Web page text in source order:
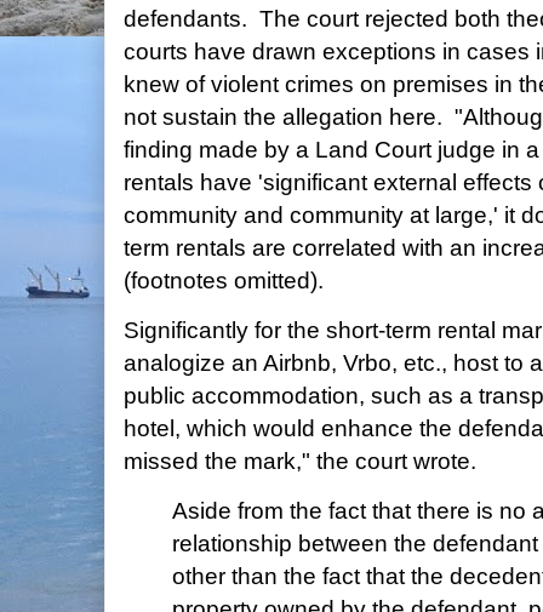
defendants. The court rejected both
courts have drawn exceptions in cases
knew of violent crimes on premises in
not sustain the allegation here.
finding made by a Land Court judge in
rentals have 'significant external effects
community and community at large,' it
term rentals are correlated with an
(footnotes omitted).
Significantly for the short-term rental
analogize an Airbnb, Vrbo, etc., host to
public accommodation, such as a
hotel, which would enhance the
missed the mark," the court wrote.
Aside from the fact that there is no
relationship between the
other than the fact that the